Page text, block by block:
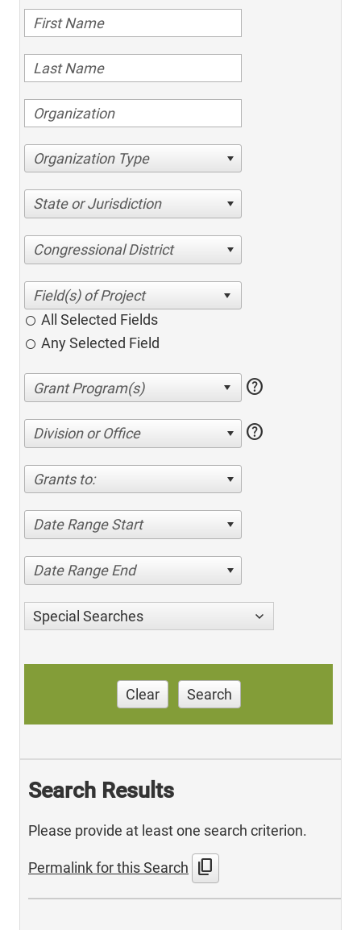
Organization Type
State or Jurisdiction
Congressional District
All Selected Fields
Any Selected Field
help
Division or Office help
Grants to:
Date Range Start
Date Range End
Special Searches
Clear Search
Search Results
Please provide at least one search criterion.
Permalink for this Search content_copy